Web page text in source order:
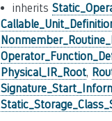
inherits
Physical_IR_Root,